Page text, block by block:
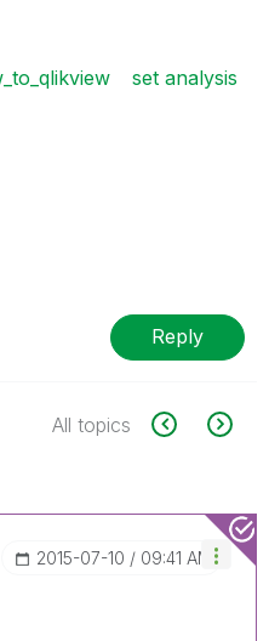
set analysis
Reply
All topics
‎2015-07-10 09:41 AM